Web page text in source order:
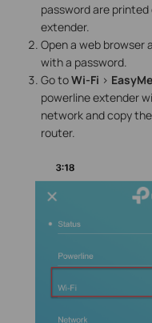
password are
extender.
Open a web browser
with a password.
Go toWi-Fi >
powerline extender
network and copy
router.